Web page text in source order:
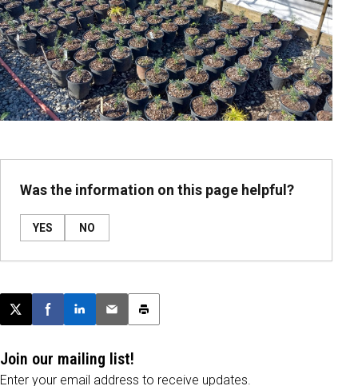
Was the information on this page helpful?
YES NO
Post this page on X
Share on Facebook
Share on LinkedIn
Email this article
Print this article
Join our mailing list!
Enter your email address to receive updates.